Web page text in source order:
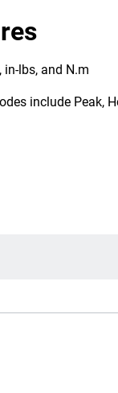
in-lbs, and N.m
include Peak,